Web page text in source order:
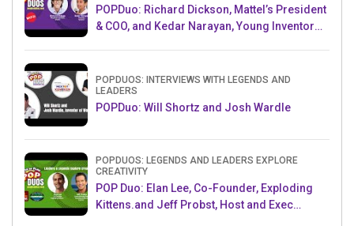
POPDuo: Richard Dickson, Mattel’s President
& COO, and Kedar Narayan, Young Inventor
POPDUOS: INTERVIEWS WITH LEGENDS AND
LEADERS
POPDuo: Will Shortz and Josh Wardle
POPDUOS: LEGENDS AND LEADERS EXPLORE
CREATIVITY
POP Duo: Elan Lee, Co-Founder, Exploding
Kittens.and Jeff Probst, Host and Exec